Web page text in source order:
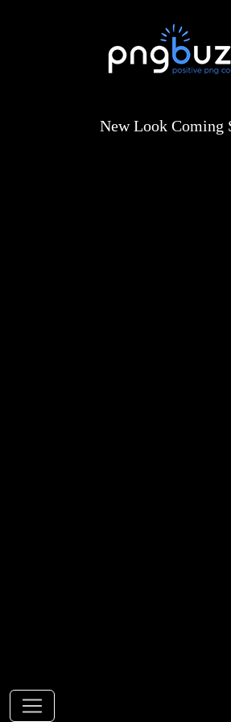
New Look Coming